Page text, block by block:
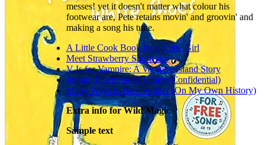
messes! yet it doesn't matter what colour his
footwear are, Pete retains movin' and groovin' and
making a song his tune.
A Little Cook Book for a Little Girl
Meet Strawberry Shortcake
V Is for Vampire: A Vampire Island Story
Jenna's Dilemma #2 (Camp Confidential)
Many Ways to Be a Soldier (On My Own History)
Extra info for Wild Magic
Sample text